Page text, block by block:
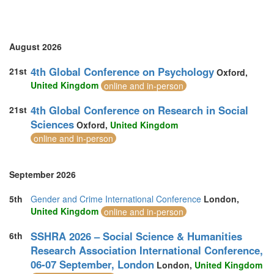
August 2026
21st 4th Global Conference on Psychology Oxford,
United Kingdom online and in-person
21st 4th Global Conference on Research in Social
Sciences Oxford, United Kingdom
online and in-person
September 2026
5th
Gender and Crime International Conference London,
United Kingdom online and in-person
6th
SSHRA 2026 – Social Science & Humanities
Research Association International Conference,
06-07 September, London London, United Kingdom